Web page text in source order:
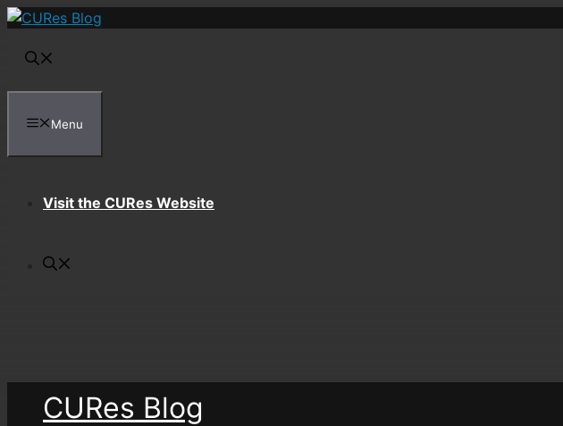
Skip
content
Menu
Visit the CURes Website
CURes Blog